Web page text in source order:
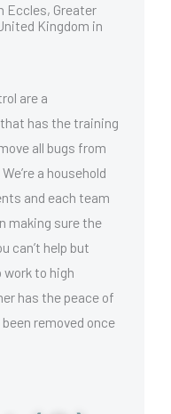
Eccles, Greater
Kingdom in
are a
has the training
all bugs from
a household
and each team
making sure the
can’t help but
to high
has the peace of
removed once